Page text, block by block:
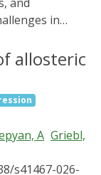
efficient
in
regulation
allows
and
targeting of
allosteric
A Griebl,
s41467-026-